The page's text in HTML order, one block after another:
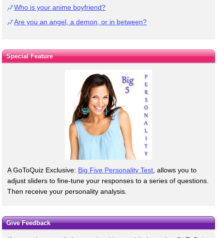
Who is your anime boyfriend?
Are you an angel, a demon, or in between?
Special Feature
A GoToQuiz Exclusive: Big Five Personality Test , allows you to
adjust sliders to fine-tune your responses to a series of questions.
Then receive your personality analysis.
Give Feedback